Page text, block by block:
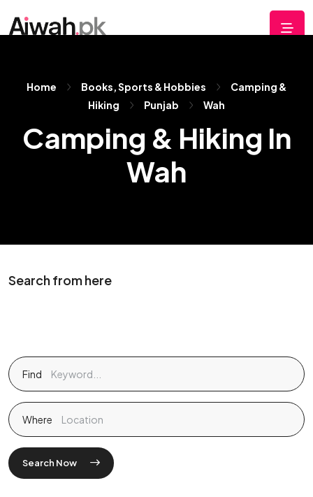
Home Books, Sports & Hobbies
Camping &
Hiking
Punjab Wah
Camping & Hiking In
Wah
Search from here
Find
Where
Search Now